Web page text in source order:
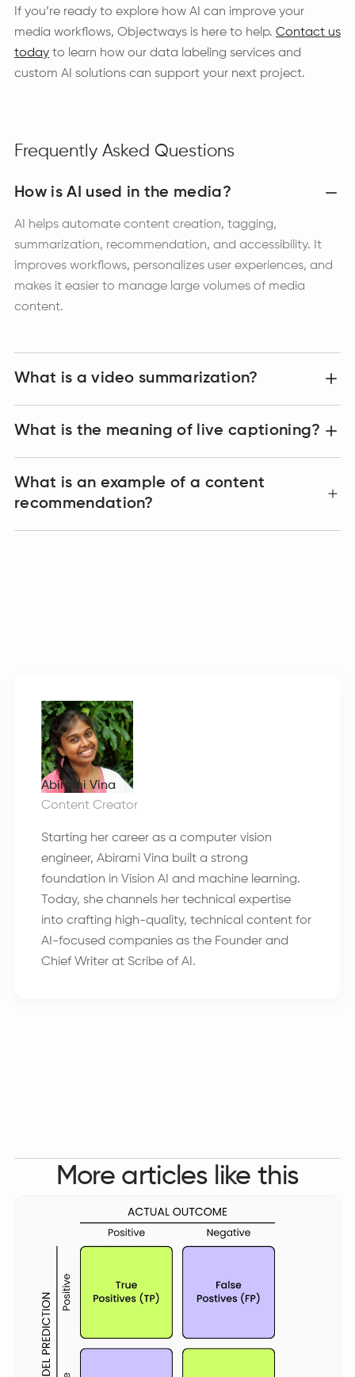
If you’re ready to explore how AI can improve your
media workflows, Objectways is here to help. Contact us
today to learn how our data labeling services and
custom AI solutions can support your next project.
Frequently Asked Questions
How is AI used in the media?
AI helps automate content creation, tagging,
summarization, recommendation, and accessibility. It
improves workflows, personalizes user experiences, and
makes it easier to manage large volumes of media
content.
What is a video summarization?
What is the meaning of live captioning?
What is an example of a content
recommendation?
Abirami Vina
Content Creator
Starting her career as a computer vision
engineer, Abirami Vina built a strong
foundation in Vision AI and machine learning.
Today, she channels her technical expertise
into crafting high-quality, technical content for
AI-focused companies as the Founder and
Chief Writer at Scribe of AI.
More articles like this